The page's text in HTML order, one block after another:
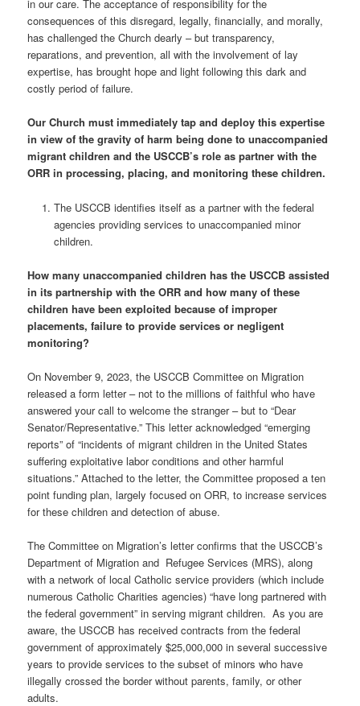
in our care. The acceptance of responsibility for the
consequences of this disregard, legally, financially, and morally,
has challenged the Church dearly – but transparency,
reparations, and prevention, all with the involvement of lay
expertise, has brought hope and light following this dark and
costly period of failure.
Our Church must immediately tap and deploy this expertise
in view of the gravity of harm being done to unaccompanied
migrant children and the USCCB’s role as partner with the
ORR in processing, placing, and monitoring these children.
The USCCB identifies itself as a partner with the federal
agencies providing services to unaccompanied minor
children.
How many unaccompanied children has the USCCB assisted
in its partnership with the ORR and how many of these
children have been exploited because of improper
placements, failure to provide services or negligent
monitoring?
On November 9, 2023, the USCCB Committee on Migration
released a form letter – not to the millions of faithful who have
answered your call to welcome the stranger – but to “Dear
Senator/Representative.” This letter acknowledged “emerging
reports” of “incidents of migrant children in the United States
suffering exploitative labor conditions and other harmful
situations.” Attached to the letter, the Committee proposed a ten
point funding plan, largely focused on ORR, to increase services
for these children and detection of abuse.
The Committee on Migration’s letter confirms that the USCCB’s
Department of Migration and Refugee Services (MRS), along
with a network of local Catholic service providers (which include
numerous Catholic Charities agencies) “have long partnered with
the federal government” in serving migrant children. As you are
aware, the USCCB has received contracts from the federal
government of approximately $25,000,000 in several successive
years to provide services to the subset of minors who have
illegally crossed the border without parents, family, or other
adults.